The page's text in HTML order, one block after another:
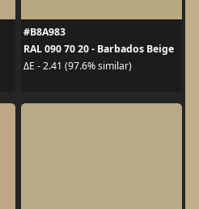
#B8A983
RAL 090 70 20 - Barbados Beige
ΔE - 2.41 (97.6% similar)